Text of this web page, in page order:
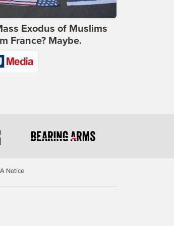
Exodus of Muslims
France? Maybe.
Notice